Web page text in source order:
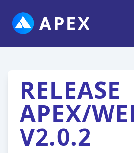
APEX
RELEASE
APEX/
V2.0.2